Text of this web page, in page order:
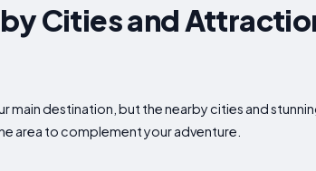
Cities and
main destination, but the nearby cities and
area to complement your adventure.